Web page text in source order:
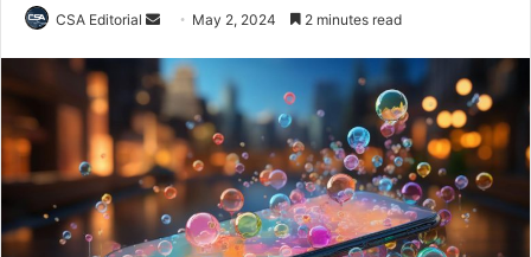
CSA Editorial
Send
email
May 2, 2024 2 minutes read